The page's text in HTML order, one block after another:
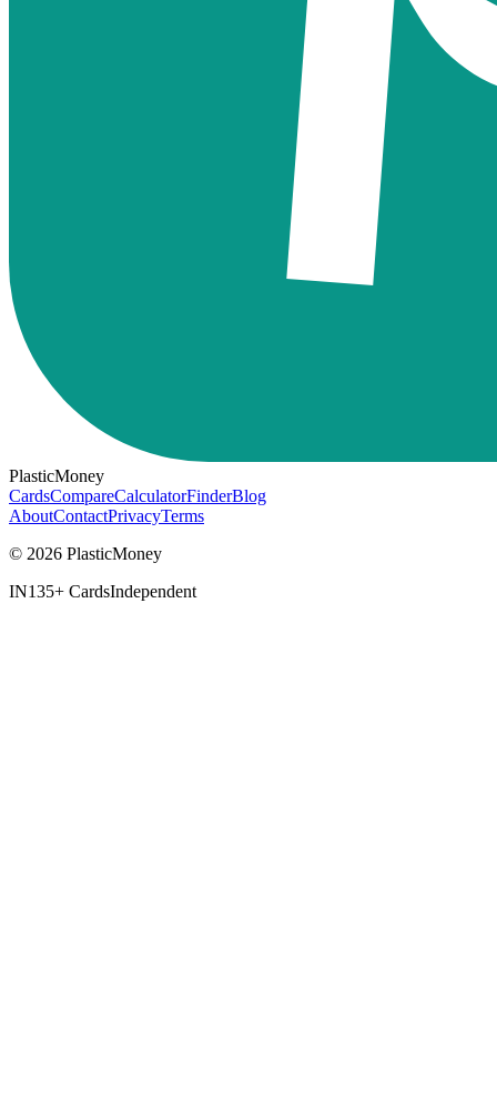
PlasticMoney
CardsCompareCalculatorFinderBlog
AboutContactPrivacyTerms
© 2026 PlasticMoney
IN135+ CardsIndependent